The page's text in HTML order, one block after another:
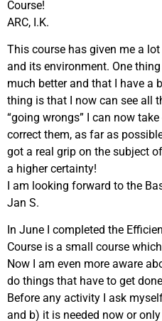
Course!
ARC, I.K.
This course has given me a
and its environment. One
much better and that I have a
thing is that I now can see all
“going wrongs” I can now
correct them, as far as
got a real grip on the subject
a higher certainty!
I am looking forward to the
Jan S.
In June I completed the
Course is a small course
Now I am even more aware
do things that have to get
Before any activity I ask
and b) it is needed now or